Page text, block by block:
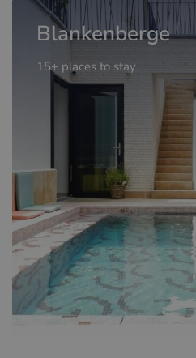
Blankenberge
15+ places to stay